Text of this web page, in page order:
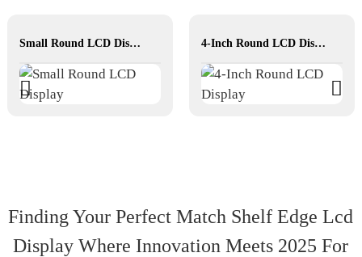
Small Round LCD Display 4-Inch Round LCD Display
Finding Your Perfect Match Shelf Edge Lcd
Display Where Innovation Meets 2025 For